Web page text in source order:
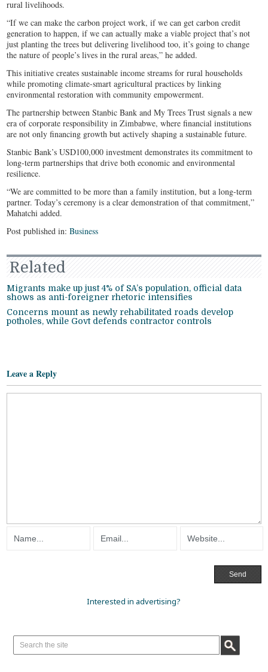
rural livelihoods.
“If we can make the carbon project work, if we can get carbon credit
generation to happen, if we can actually make a viable project that’s not
just planting the trees but delivering livelihood too, it’s going to change
the nature of people’s lives in the rural areas,” he added.
This initiative creates sustainable income streams for rural households
while promoting climate-smart agricultural practices by linking
environmental restoration with community empowerment.
The partnership between Stanbic Bank and My Trees Trust signals a new
era of corporate responsibility in Zimbabwe, where financial institutions
are not only financing growth but actively shaping a sustainable future.
Stanbic Bank’s USD100,000 investment demonstrates its commitment to
long-term partnerships that drive both economic and environmental
resilience.
“We are committed to be more than a family institution, but a long-term
partner. Today’s ceremony is a clear demonstration of that commitment,”
Mahatchi added.
Post published in:Business
Related
Migrants make up just 4% of SA’s population, official data
shows as anti-foreigner rhetoric intensifies
Concerns mount as newly rehabilitated roads develop
potholes, while Govt defends contractor controls
Leave a Reply
Interested in advertising?